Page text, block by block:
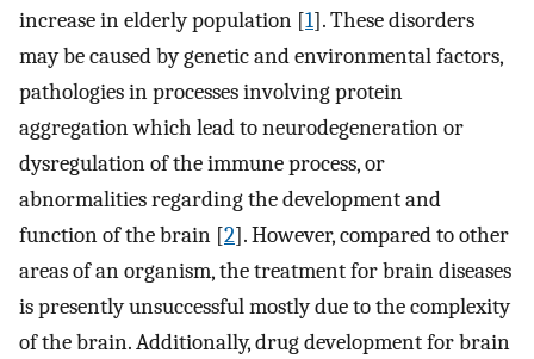
increase in elderly population [1]. These disorders
may be caused by genetic and environmental factors,
pathologies in processes involving protein
aggregation which lead to neurodegeneration or
dysregulation of the immune process, or
abnormalities regarding the development and
function of the brain [2]. However, compared to other
areas of an organism, the treatment for brain diseases
is presently unsuccessful mostly due to the complexity
of the brain. Additionally, drug development for brain